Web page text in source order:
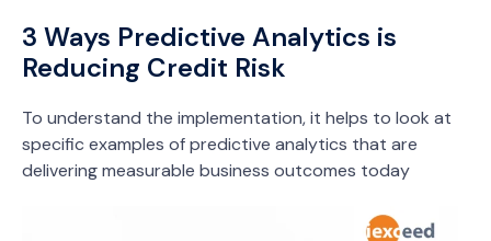
3 Ways Predictive Analytics is
Reducing Credit Risk
To understand the implementation, it helps to look at
specific examples of predictive analytics that are
delivering measurable business outcomes today